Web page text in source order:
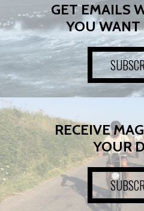
GET EMAILS
YOU WANT
RECEIVE
YOUR